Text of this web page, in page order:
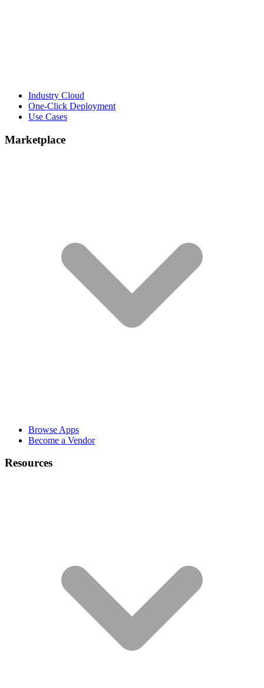
Industry Cloud
One-Click Deployment
Use Cases
Marketplace
Browse Apps
Become a Vendor
Resources